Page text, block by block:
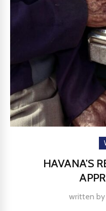
HAVANA'S
written by